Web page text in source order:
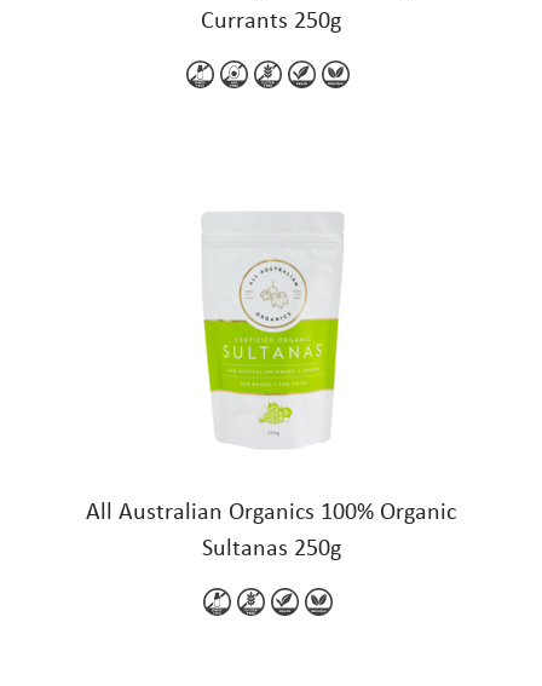
Currants 250g
All Australian Organics 100% Organic
Sultanas 250g